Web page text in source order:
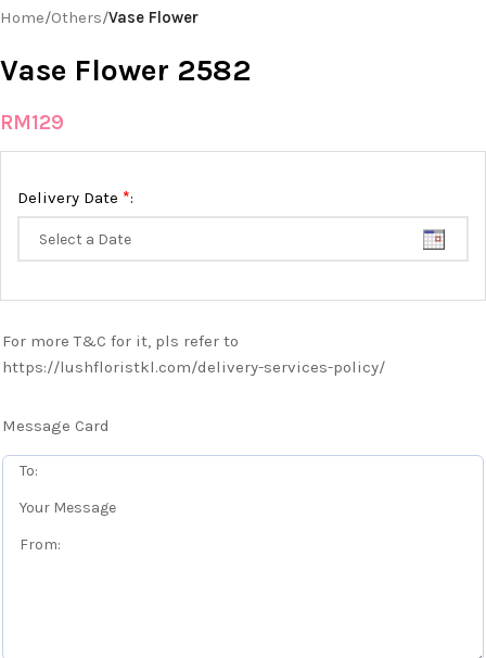
Home Others Vase Flower
Vase Flower 2582
RM129
Delivery Date *:
For more T&C for it, pls refer to
https://lushfloristkl.com/delivery-services-policy/
Message Card